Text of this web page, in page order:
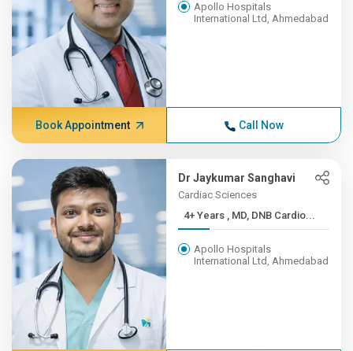
Apollo Hospitals
International Ltd, Ahmedabad
Book Appointment Call Now
Dr Jaykumar Sanghavi
Cardiac Sciences
4+ Years , MD, DNB Cardio...
Apollo Hospitals
International Ltd, Ahmedabad